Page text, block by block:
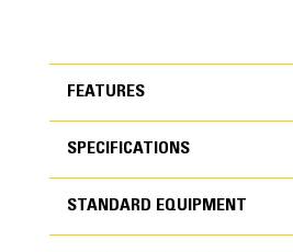
FEATURES
FEATURES
SPECIFICATIONS
SPECIFICATIONS
STANDARD EQUIPMENT